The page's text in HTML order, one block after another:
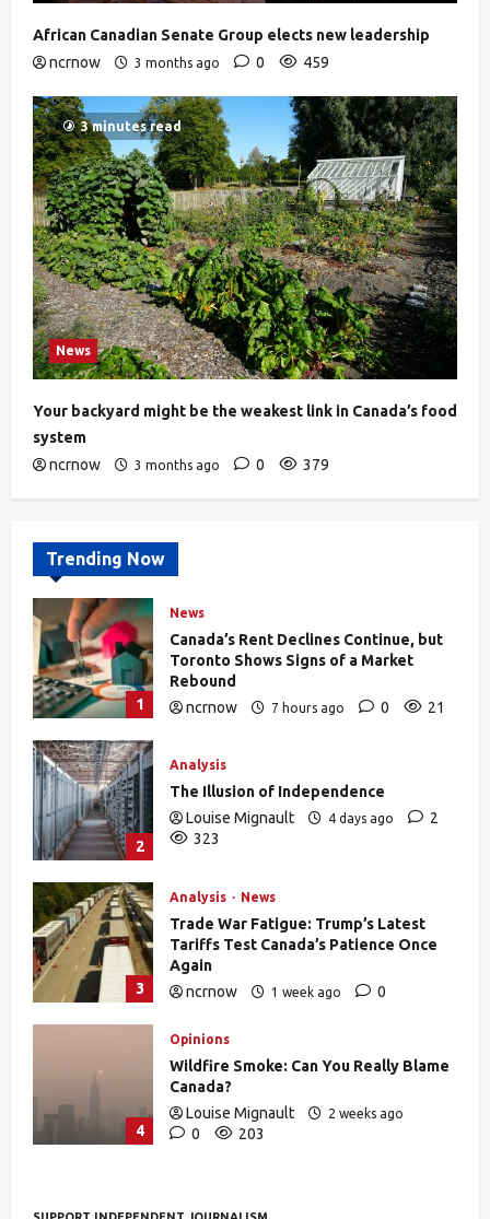
African Canadian Senate Group elects new leadership
ncrnow
3 months ago 0 459
3 minutes read
News
Your backyard might be the weakest link in Canada’s food
system
ncrnow
3 months ago 0 379
Trending Now
1
News
Canada’s Rent Declines Continue, but
Toronto Shows Signs of a Market
Rebound
ncrnow
7 hours ago 0 21
2
Analysis
The Illusion of Independence
Louise Mignault
4 days ago
2
323
3
Analysis News
Trade War Fatigue: Trump’s Latest
Tariffs Test Canada’s Patience Once
Again
ncrnow
1 week ago
0
4
Opinions
Wildfire Smoke: Can You Really Blame
Canada?
Louise Mignault
2 weeks ago
0 203